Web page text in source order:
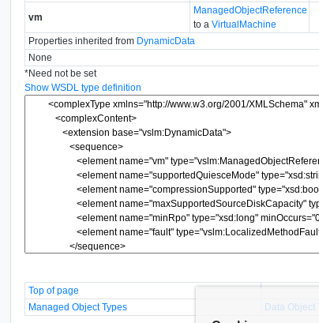
vm
ManagedObjectReference
to aVirtualMachine
Properties inherited from DynamicData
None
*Need not be set
Show WSDL type definition
Top of page
Managed Object Types
Data Object